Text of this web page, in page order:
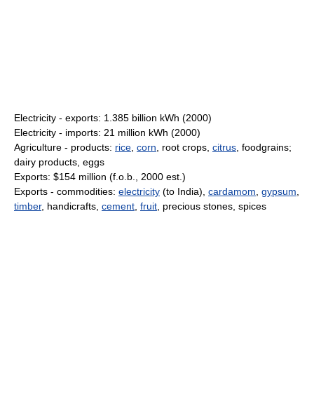
Electricity - exports: 1.385 billion kWh (2000)
Electricity - imports: 21 million kWh (2000)
Agriculture - products: rice corn , root crops, citrus , foodgrains;
dairy products, eggs
Exports: $154 million (f.o.b., 2000 est.)
Exports - commodities: electricity (to India), cardamom gypsum
timber, handicrafts, cement fruit , precious stones, spices